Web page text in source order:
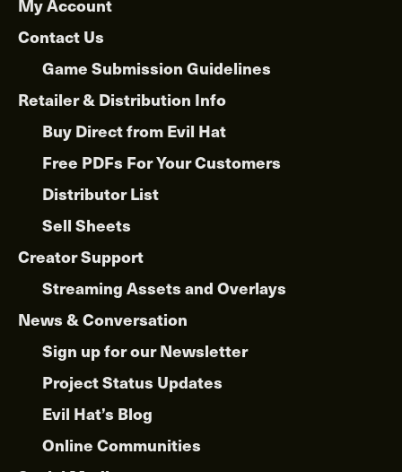
My Account
Contact Us
Game Submission Guidelines
Retailer & Distribution Info
Buy Direct from Evil Hat
Free PDFs For Your Customers
Distributor List
Sell Sheets
Creator Support
Streaming Assets and Overlays
News & Conversation
Sign up for our Newsletter
Project Status Updates
Evil Hat’s Blog
Online Communities